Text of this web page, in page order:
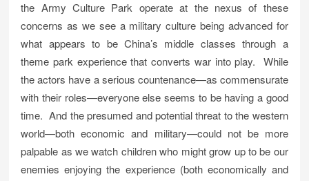
the Army Culture Park operate at the nexus of these
concerns as we see a military culture being advanced for
what appears to be China’s middle classes through a
theme park experience that converts war into play. While
the actors have a serious countenance—as commensurate
with their roles—everyone else seems to be having a good
time. And the presumed and potential threat to the western
world—both economic and military—could not be more
palpable as we watch children who might grow up to be our
enemies enjoying the experience (both economically and